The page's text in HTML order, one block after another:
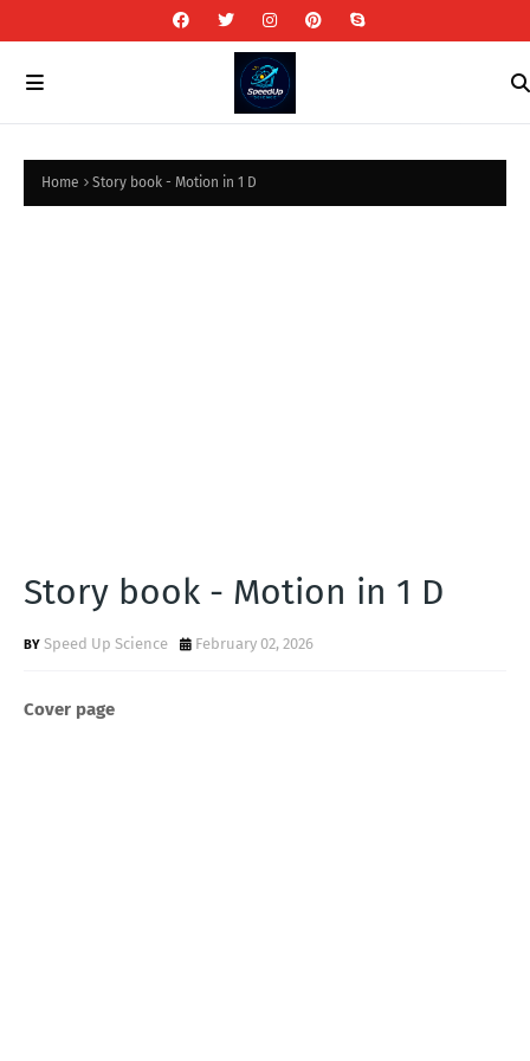
Home Story book - Motion in 1 D
Story book - Motion in 1 D
Speed Up Science February 02, 2026
Cover page